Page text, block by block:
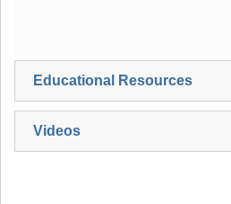
Educational Resources
Videos